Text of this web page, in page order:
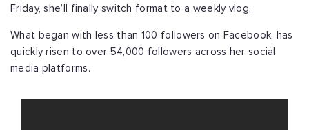
Friday, she’ll finally switch format to a weekly vlog.
What began with less than 100 followers on Facebook, has
quickly risen to over 54,000 followers across her social
media platforms.